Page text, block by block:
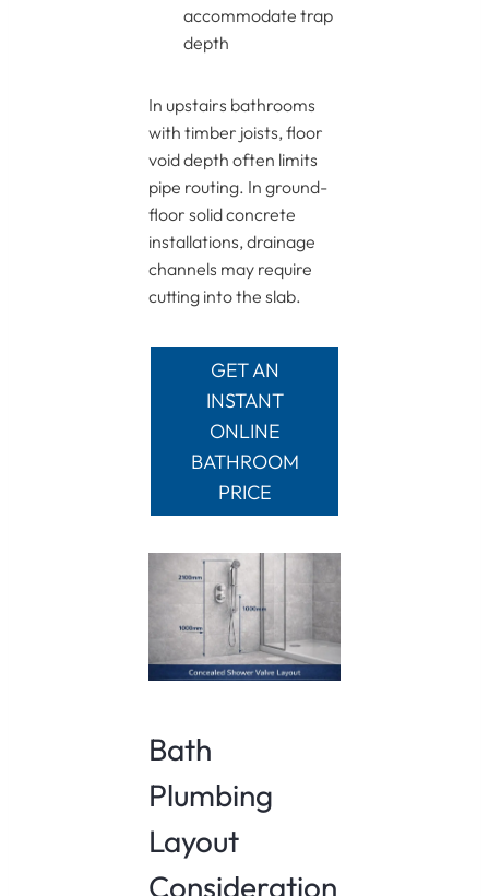
accommodate trap
depth
In upstairs bathrooms
with timber joists, floor
void depth often limits
pipe routing. In ground-
floor solid concrete
installations, drainage
channels may require
cutting into the slab.
GET AN
INSTANT
ONLINE
BATHROOM
PRICE
Bath
Plumbing
Layout
Consideration